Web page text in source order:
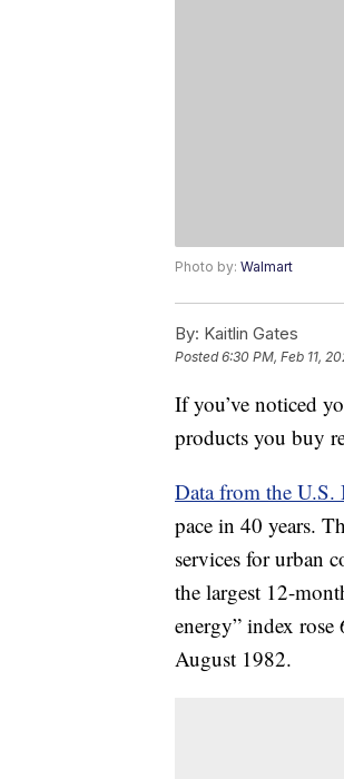
Photo by: Walmart
By: Kaitlin Gates
Posted6:30 PM, Feb 11,
If you’ve noticed
products you buy
Data from the U.S.
pace in 40 years.
services for urban
the largest 12-
energy” index
August 1982.